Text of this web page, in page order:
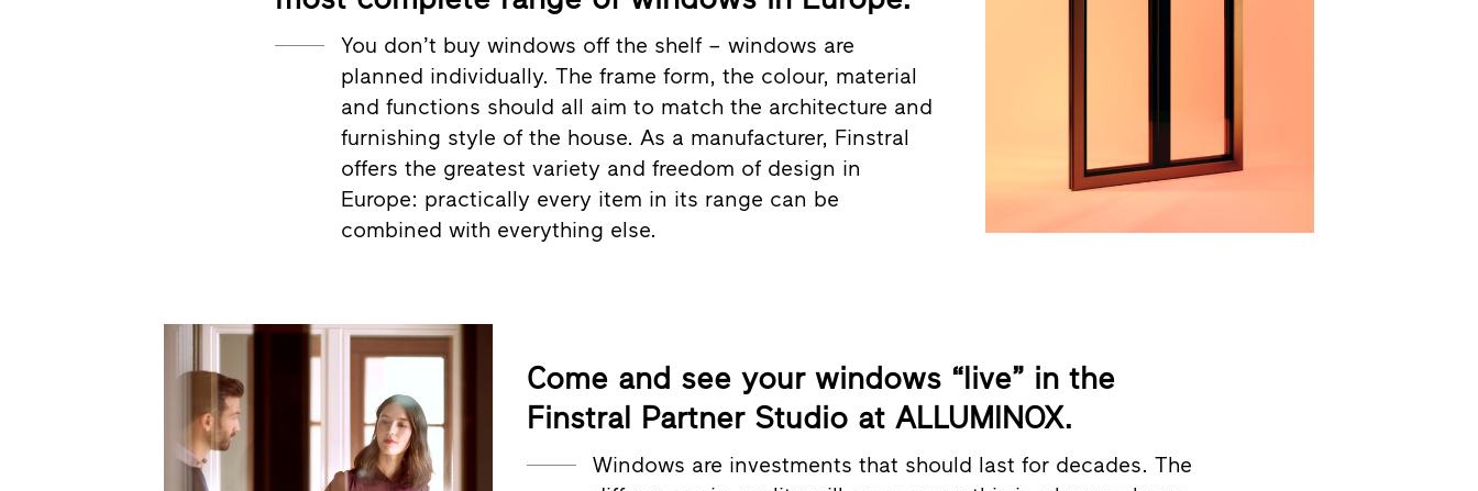
You don’t buy windows off the shelf – windows are
planned individually. The frame form, the colour, material
and functions should all aim to match the architecture and
furnishing style of the house. As a manufacturer, Finstral
offers the greatest variety and freedom of design in
Europe: practically every item in its range can be
combined with everything else.
Come and see your windows “live” in the
Finstral Partner Studio at ALLUMINOX.
Windows are investments that should last for decades. The